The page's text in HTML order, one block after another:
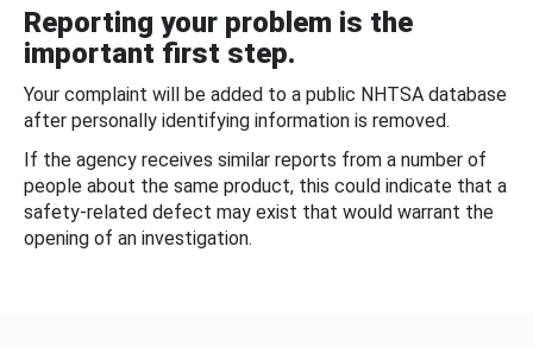
Reporting your problem is the
important first step.
Your complaint will be added to a public NHTSA database
after personally identifying information is removed.
If the agency receives similar reports from a number of
people about the same product, this could indicate that a
safety-related defect may exist that would warrant the
opening of an investigation.